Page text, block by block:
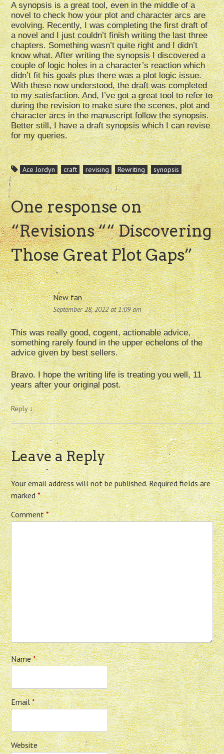
A synopsis is a great tool, even in the middle of a
novel to check how your plot and character arcs are
evolving. Recently, I was completing the first draft of
a novel and I just couldn’t finish writing the last three
chapters. Something wasn’t quite right and I didn’t
know what. After writing the synopsis I discovered a
couple of logic holes in a character’s reaction which
didn’t fit his goals plus there was a plot logic issue.
With these now understood, the draft was completed
to my satisfaction. And, I’ve got a great tool to refer to
during the revision to make sure the scenes, plot and
character arcs in the manuscript follow the synopsis.
Better still, I have a draft synopsis which I can revise
for my queries.
Ace Jordyn craft revising Rewriting synopsis
One response on
“Revisions ““ Discovering
Those Great Plot Gaps”
New fan
September 28, 2022 at 1:09 am
This was really good, cogent, actionable advice,
something rarely found in the upper echelons of the
advice given by best sellers.
Bravo. I hope the writing life is treating you well, 11
years after your original post.
Reply↓
Leave a Reply
Your email address will not be published. Required fields are
marked*
Comment*
Name*
Email*
Website